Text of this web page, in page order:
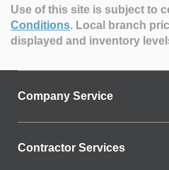
Use of this site is subject to
Conditions. Local branch
displayed and inventory
Company Service
Contractor Services